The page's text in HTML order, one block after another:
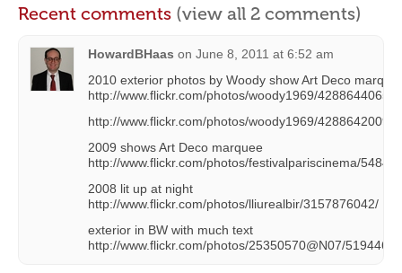
Recent comments (view all 2 comments)
HowardBHaas on June 8, 2011 at 6:52 am
2010 exterior photos by Woody show Art Deco
http://www.flickr.com/photos/woody1969/4288644065/
http://www.flickr.com/photos/woody1969/4288642009/
2009 shows Art Deco marquee
http://www.flickr.com/photos/festivalpariscinema/
2008 lit up at night
http://www.flickr.com/photos/lliurealbir/3157876042/
exterior in BW with much text
http://www.flickr.com/photos/25350570@N07/